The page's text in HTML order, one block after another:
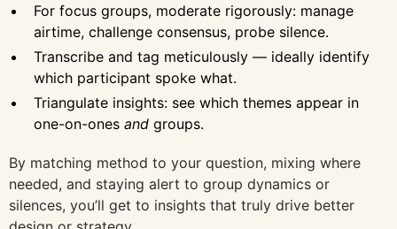
For focus groups, moderate rigorously: manage
airtime, challenge consensus, probe silence.
Transcribe and tag meticulously — ideally identify
which participant spoke what.
Triangulate insights: see which themes appear in
one-on-ones and groups.
By matching method to your question, mixing where
needed, and staying alert to group dynamics or
silences, you’ll get to insights that truly drive better